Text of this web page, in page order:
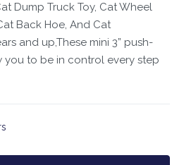
Dump Truck Toy, Cat Wheel
Back Hoe, And Cat
and up,These mini 3” push-
to be in control every step